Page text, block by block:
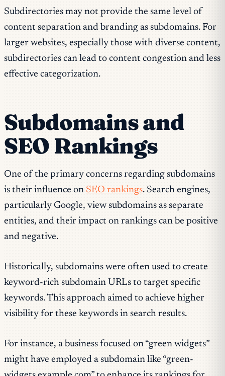
Subdirectories may not provide the same level of
content separation and branding as subdomains. For
larger websites, especially those with diverse content,
subdirectories can lead to content congestion and less
effective categorization.
Subdomains and
SEO Rankings
One of the primary concerns regarding subdomains
is their influence on SEO rankings. Search engines,
particularly Google, view subdomains as separate
entities, and their impact on rankings can be positive
and negative.
Historically, subdomains were often used to create
keyword-rich subdomain URLs to target specific
keywords. This approach aimed to achieve higher
visibility for these keywords in search results.
For instance, a business focused on “green widgets”
might have employed a subdomain like “green-